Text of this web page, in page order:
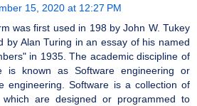
15, 2020 at 12:27 PM
was first used in 198 by John W. Tukey
by Alan Turing in an essay of his named
in 1935. The academic discipline of
is known as Software engineering or
engineering. Software is a collection of
which are designed or programmed to